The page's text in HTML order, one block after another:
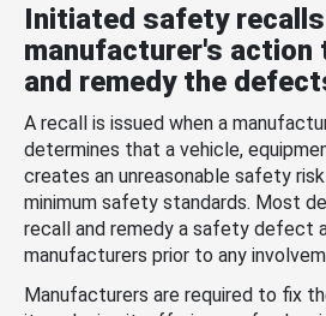
Initiated safety
manufacturer's action
and remedy the
A recall is issued when a
determines that a vehicle,
creates an unreasonable safety
minimum safety standards. Most
recall and remedy a safety defect
manufacturers prior to any
Manufacturers are required to fix